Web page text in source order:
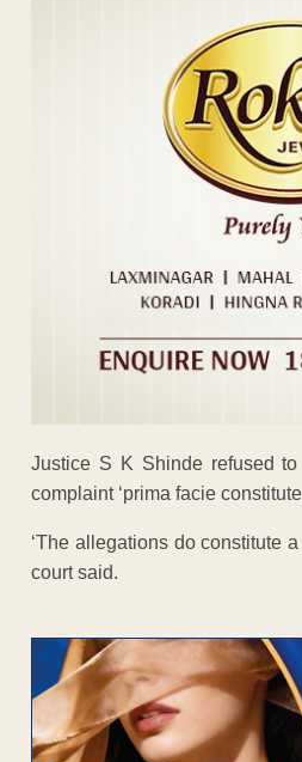
Justice S K Shinde refused
complaint ‘prima facie
‘The allegations do constitute
court said.